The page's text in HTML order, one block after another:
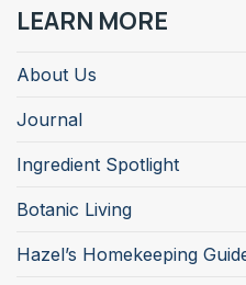
LEARN MORE
About Us
Journal
Ingredient Spotlight
Botanic Living
Hazel’s Homekeeping